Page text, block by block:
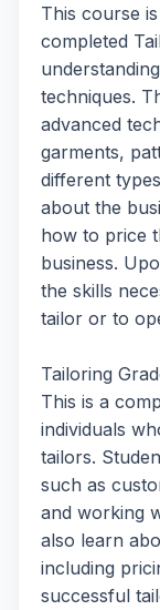
This course
completed
techniques.
advanced
garments,
different
about the
how to price
business.
the skills
tailor or to
Tailoring
This is a
individuals
tailors.
such as
and working
also learn
including
successful